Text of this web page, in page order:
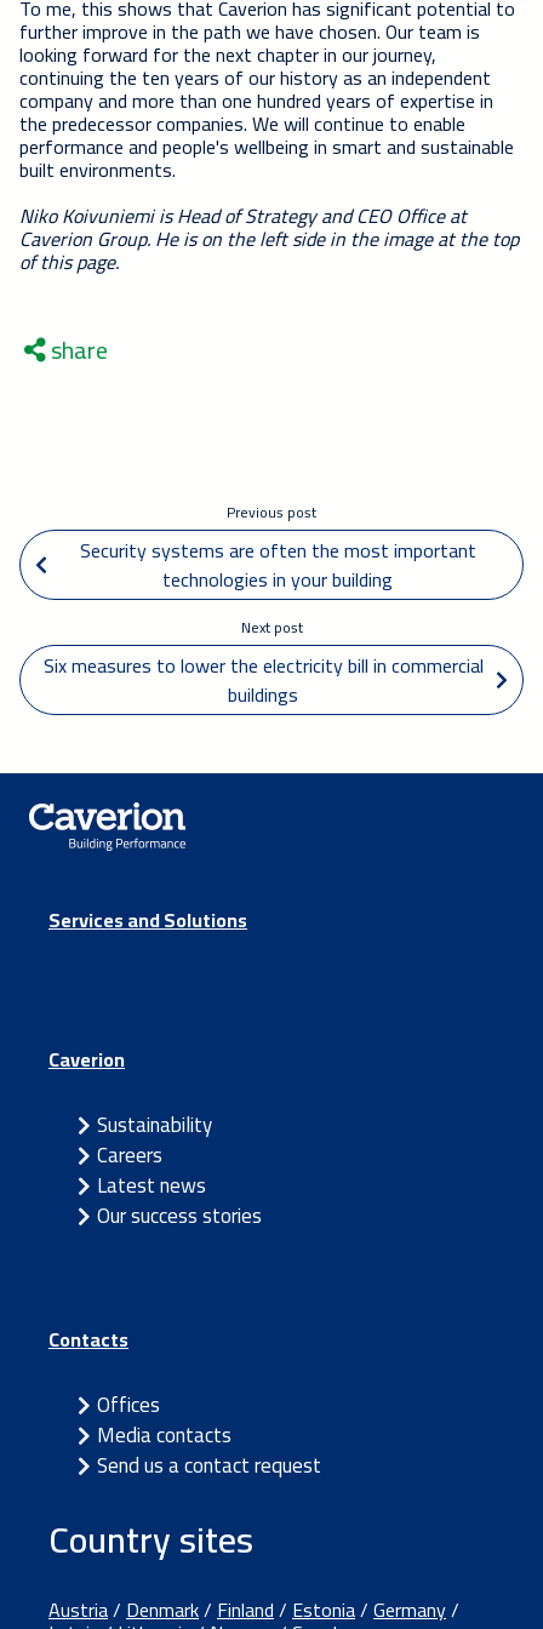
To me, this shows that Caverion has significant potential to
further improve in the path we have chosen. Our team is
looking forward for the next chapter in our journey,
continuing the ten years of our history as an independent
company and more than one hundred years of expertise in
the predecessor companies. We will continue to enable
performance and people's wellbeing in smart and sustainable
built environments.
Niko Koivuniemi is Head of Strategy and CEO Office at
Caverion Group. He is on the left side in the image at the top
of this page.
share
Previous post
technologies in your building
Next post
Six measures to lower the electricity bill in commercial
buildings
Services and Solutions
Caverion
Sustainability
Careers
Latest news
Our success stories
Contacts
Offices
Media contacts
Send us a contact request
Country sites
Austria/Denmark/Finland/Estonia/Germany/